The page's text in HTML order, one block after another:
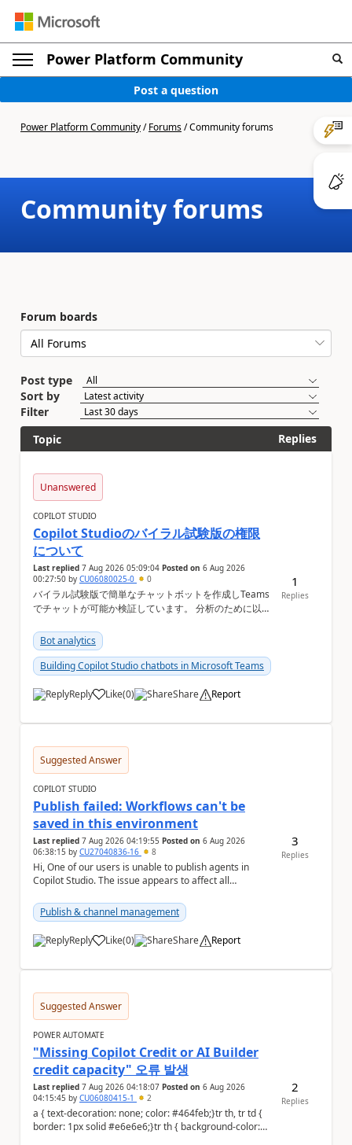
Power Platform Community
Post a question
Power Platform Community/Forums/Community forums
Community forums
Forum boards
Post type
Sort by
Filter
Topic
Replies
Unanswered
COPILOT STUDIO
Copilot Studioのバイラル試験版の権限
について
Last replied 7 Aug 2026 05:09:04 Posted on 6 Aug 2026
00:27:50 by CU06080025-0 0
バイラル試験版で簡単なチャットボットを作成しTeams
でチャットが可能か検証しています。 分析のために以下
す。バイラル試験版ではそもそも設定ができない機能に
なりますか？ Copilot Studioの管理画面上 ①会話履歴
（トランスクリプト）...
Bot analytics
Building Copilot Studio chatbots in Microsoft Teams
Reply Like
a (0) Share Report
1
Replies
Suggested Answer
COPILOT STUDIO
Publish failed: Workflows can't be
saved in this environment
Last replied 7 Aug 2026 04:19:55 Posted on 6 Aug 2026
06:38:15 by CU27040836-16 8
Hi, One of our users is unable to publish agents in
Copilot Studio. The issue appears to affect all
Publish & channel management
Reply Like
a (0) Share Report
3
Replies
Suggested Answer
POWER AUTOMATE
"Missing Copilot Credit or AI Builder
credit capacity" 오류 발생
Last replied 7 Aug 2026 04:18:07 Posted on 6 Aug 2026
04:15:45 by CU06080415-1 2
a { text-decoration: none; color: #464feb;}tr th, tr td {
border: 1px solid #e6e6e6;}tr th { background-color:
2
Replies